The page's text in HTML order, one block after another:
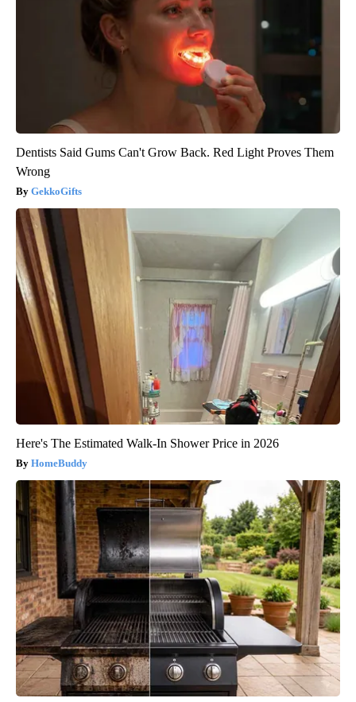
Dentists Said Gums Can't Grow Back. Red Light Proves Them
Wrong
GekkoGifts
Here's The Estimated Walk-In Shower Price in 2026
HomeBuddy